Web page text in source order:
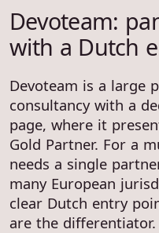
Devoteam:
with a Dutch
Devoteam is a large
consultancy with a
page, where it
Gold Partner. For a
needs a single
many European
clear Dutch entry
are the differentiator.